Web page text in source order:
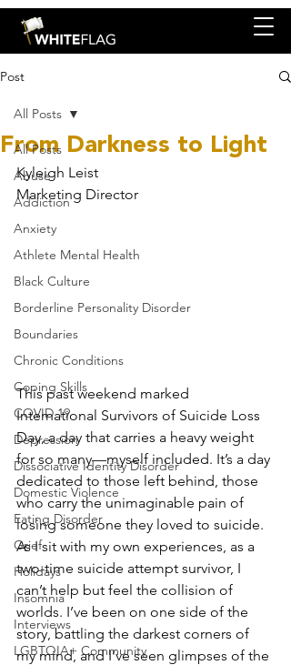
Post
All Posts
Abuse
Addiction
Anxiety
Athlete Mental Health
Black Culture
Borderline Personality Disorder
Boundaries
Chronic Conditions
Coping Skills
COVID 19
Depression
Dissociative Identity Disorder
Domestic Violence
Eating Disorder
Grief
Holidays
Insomnia
Interviews
LGBTQIA+ Community
All Posts
From Darkness to Light
Kyleigh Leist
Marketing Director
This past weekend marked
International Survivors of Suicide Loss
Day, a day that carries a heavy weight
for so many—myself included. It’s a day
dedicated to those left behind, those
who carry the unimaginable pain of
losing someone they loved to suicide.
As I sit with my own experiences, as a
two-time suicide attempt survivor, I
can’t help but feel the collision of
worlds. I’ve been on one side of the
story, battling the darkest corners of
my mind, and I’ve seen glimpses of the